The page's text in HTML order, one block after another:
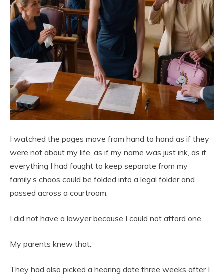
I watched the pages move from hand to hand as if they
were not about my life, as if my name was just ink, as if
everything I had fought to keep separate from my
family’s chaos could be folded into a legal folder and
passed across a courtroom.
I did not have a lawyer because I could not afford one.
My parents knew that.
They had also picked a hearing date three weeks after I